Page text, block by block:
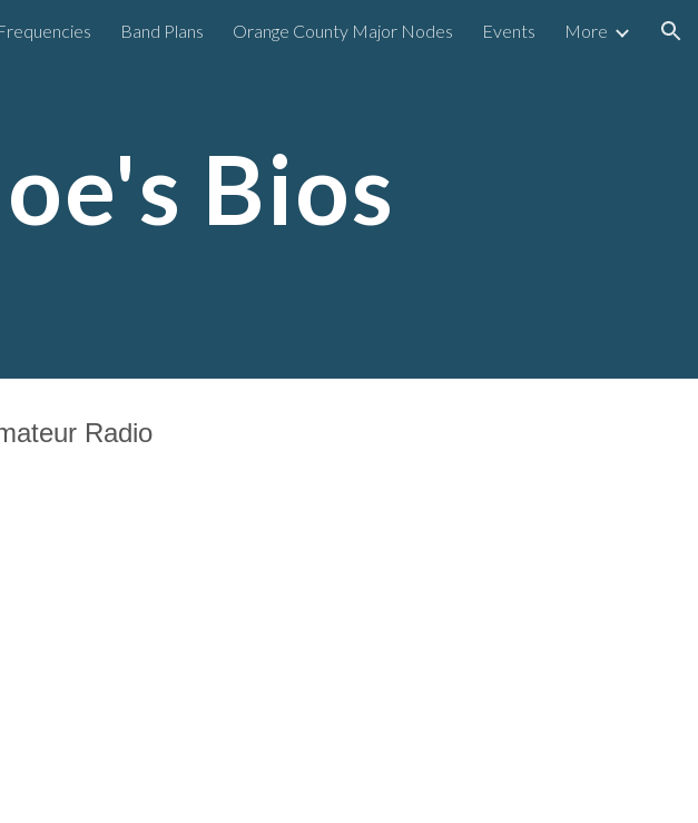
Skip to navigation
Band Plans Orange County Major Nodes Events More
Bios
Radio